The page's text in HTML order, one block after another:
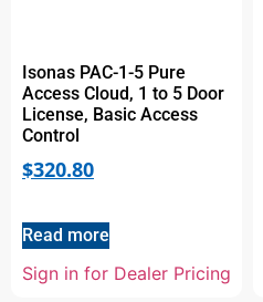
Isonas PAC-1-5 Pure
Access Cloud, 1 to 5 Door
License, Basic Access
Control
$320.80
Read more
Sign in for Dealer Pricing